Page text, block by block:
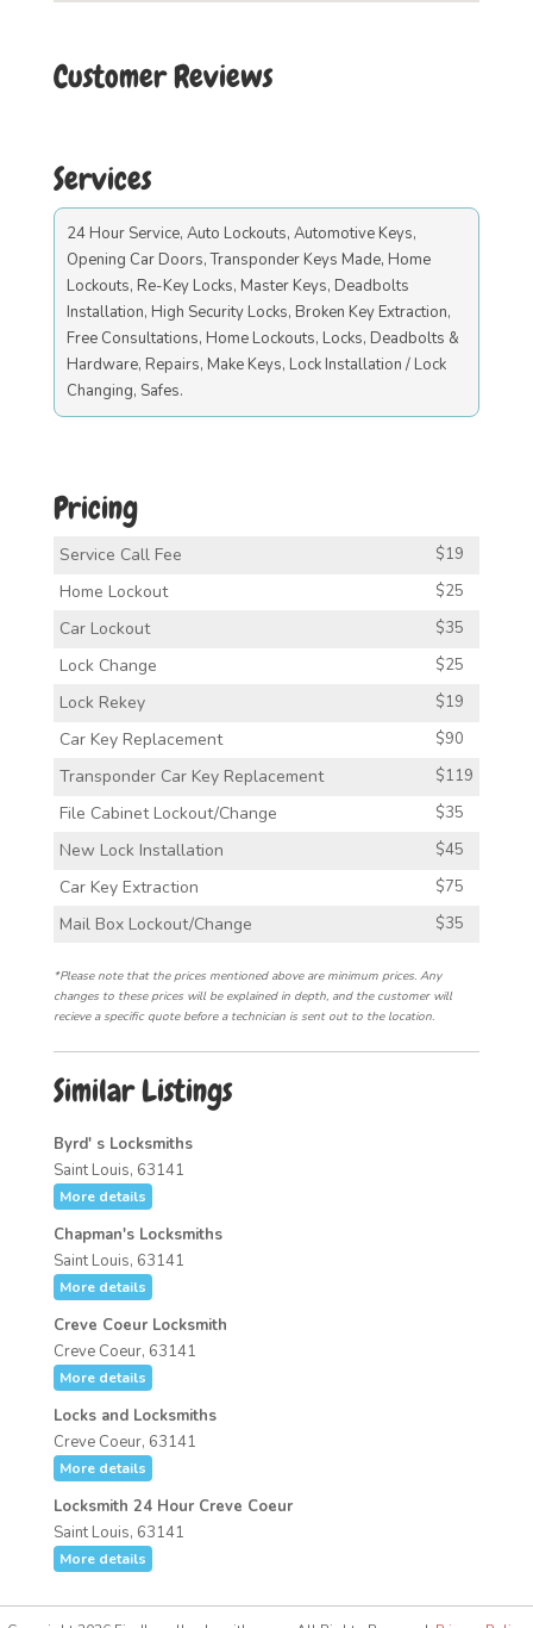
Customer Reviews
Services
24 Hour Service, Auto Lockouts, Automotive Keys,
Opening Car Doors, Transponder Keys Made, Home
Lockouts, Re-Key Locks, Master Keys, Deadbolts
Installation, High Security Locks, Broken Key Extraction,
Free Consultations, Home Lockouts, Locks, Deadbolts &
Hardware, Repairs, Make Keys, Lock Installation / Lock
Changing, Safes.
Pricing
Service Call Fee $19
Home Lockout $25
Car Lockout $35
Lock Change $25
Lock Rekey $19
Car Key Replacement $90
Transponder Car Key Replacement $119
File Cabinet Lockout/Change $35
New Lock Installation $45
Car Key Extraction $75
Mail Box Lockout/Change $35
*Please note that the prices mentioned above are minimum prices. Any
changes to these prices will be explained in depth, and the customer will
recieve a specific quote before a technician is sent out to the location.
Similar Listings
Byrd' s Locksmiths
Saint Louis, 63141
More details
Chapman's Locksmiths
Saint Louis, 63141
More details
Creve Coeur Locksmith
Creve Coeur, 63141
More details
Locks and Locksmiths
Creve Coeur, 63141
More details
Locksmith 24 Hour Creve Coeur
Saint Louis, 63141
More details